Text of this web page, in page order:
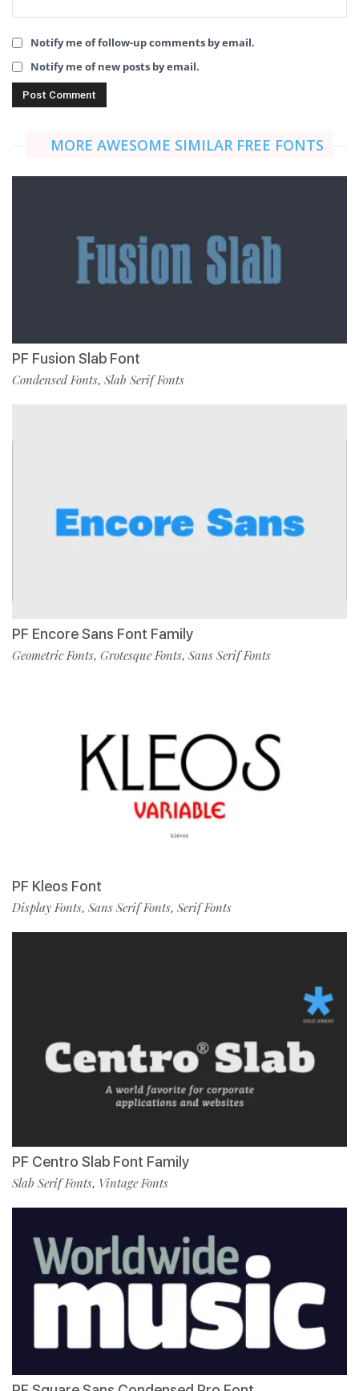
Notify me of follow-up comments by email.
Notify me of new posts by email.
MORE AWESOME SIMILAR FREE FONTS
PF Fusion Slab Font
Condensed Fonts, Slab Serif Fonts
PF Encore Sans Font Family
Geometric Fonts, Grotesque Fonts, Sans Serif Fonts
PF Kleos Font
Display Fonts, Sans Serif Fonts, Serif Fonts
PF Centro Slab Font Family
Slab Serif Fonts, Vintage Fonts